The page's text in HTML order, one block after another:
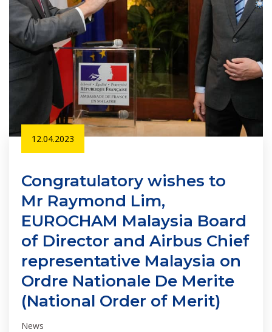
12.04.2023
Congratulatory wishes to
Mr Raymond Lim,
EUROCHAM Malaysia Board
of Director and Airbus Chief
representative Malaysia on
Ordre Nationale De Merite
(National Order of Merit)
News